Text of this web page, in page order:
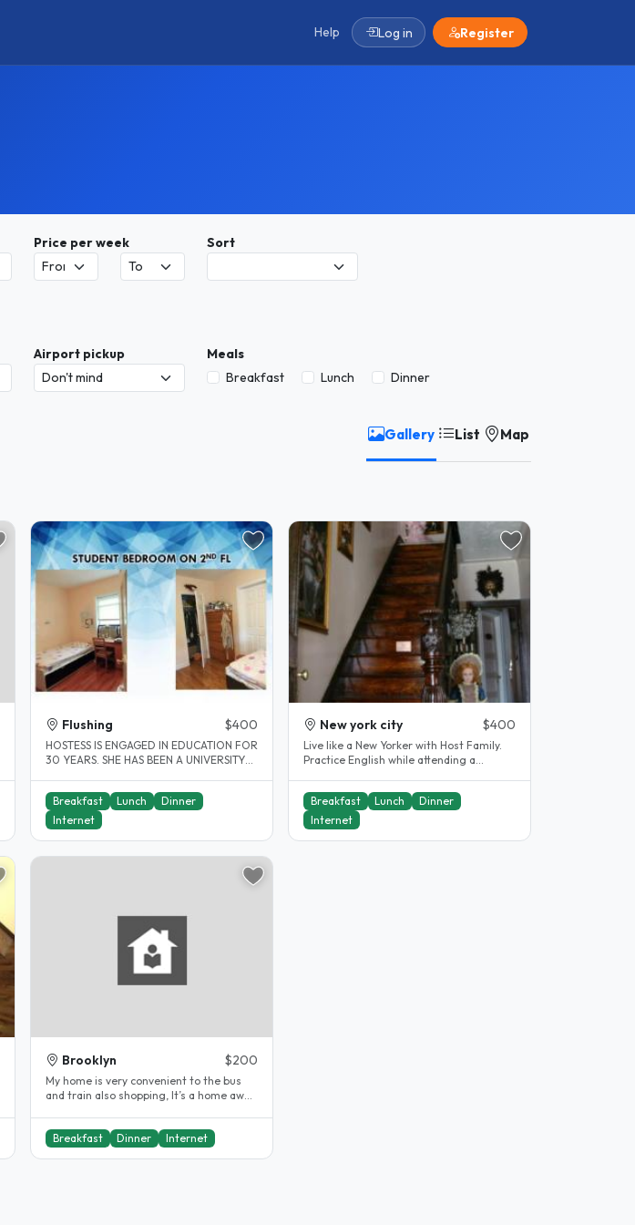
Help Log in Register
Price per week Sort
Airport pickup
Meals
Breakfast
Lunch Dinner
Gallery List Map
Flushing $400
HOSTESS IS ENGAGED IN EDUCATION FOR
30 YEARS. SHE HAS BEEN A UNIVERSITY
Breakfast
Lunch
Dinner
Internet
New york city $400
Live like a New Yorker with Host Family.
Practice English while attending a
Breakfast
Lunch
Dinner
Internet
Brooklyn $200
My home is very convenient to the bus
and train also shopping, It’s a home away
Breakfast Dinner Internet